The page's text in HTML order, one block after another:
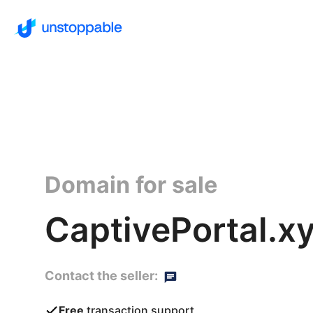
Domain for sale
Contact the seller:
Free transaction support